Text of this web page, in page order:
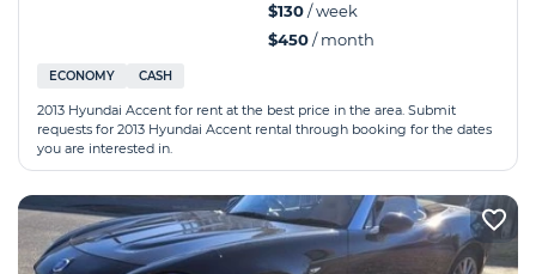
$130/ week
$450/ month
ECONOMY CASH
2013 Hyundai Accent for rent at the best price in the area. Submit
requests for 2013 Hyundai Accent rental through booking for the dates
you are interested in.